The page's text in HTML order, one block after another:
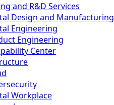
and R&D Services
Design and Manufacturing
Engineering
Engineering
Center
Workplace